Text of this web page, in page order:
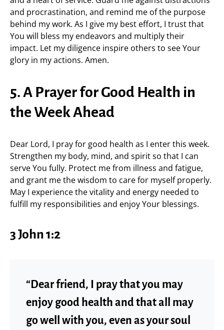
and procrastination, and remind me of the purpose
behind my work. As I give my best effort, I trust that
You will bless my endeavors and multiply their
impact. Let my diligence inspire others to see Your
glory in my actions. Amen.
5. A Prayer for Good Health in
the Week Ahead
Dear Lord, I pray for good health as I enter this week.
Strengthen my body, mind, and spirit so that I can
serve You fully. Protect me from illness and fatigue,
and grant me the wisdom to care for myself properly.
May I experience the vitality and energy needed to
fulfill my responsibilities and enjoy Your blessings.
3 John 1:2
“Dear friend, I pray that you may
enjoy good health and that all may
go well with you, even as your soul